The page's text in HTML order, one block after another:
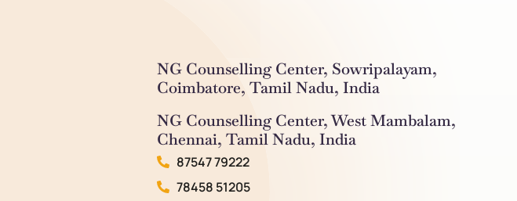
NG Counselling Center, Sowripalayam,
Coimbatore, Tamil Nadu, India
NG Counselling Center, West Mambalam,
Chennai, Tamil Nadu, India
87547 79222
78458 51205